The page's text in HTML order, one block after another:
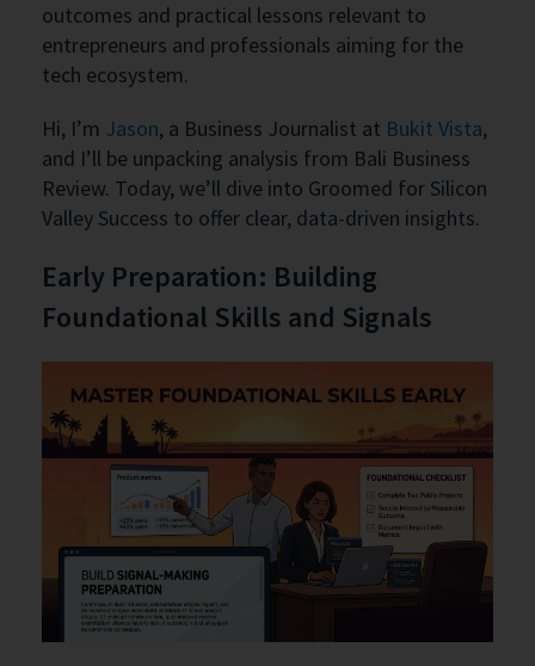
outcomes and practical lessons relevant to
entrepreneurs and professionals aiming for the
tech ecosystem.
Hi, I’m Jason, a Business Journalist at Bukit Vista,
and I’ll be unpacking analysis from Bali Business
Review. Today, we’ll dive into Groomed for Silicon
Valley Success to offer clear, data-driven insights.
Early Preparation: Building
Foundational Skills and Signals